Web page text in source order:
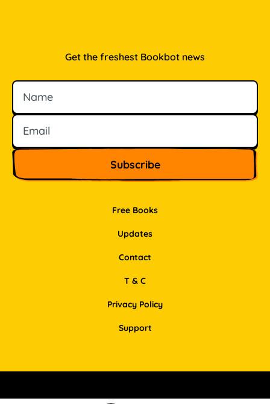
Free Books
Updates
Contact
Get the freshest Bookbot news
Name
Email
T & C
Privacy Policy
Support